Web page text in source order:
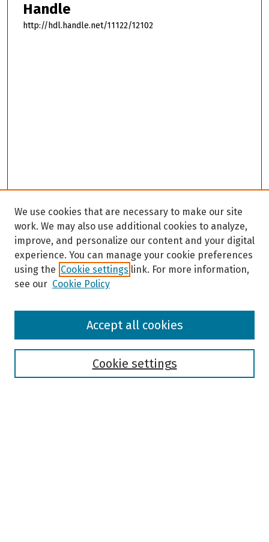
Handle
http://hdl.handle.net/11122/12102
Browse
We use cookies that are necessary to make our site
work. We may also use additional cookies to analyze,
improve, and personalize our content and your digital
experience. You can manage your cookie preferences
using the Cookie settings link. For more information,
see our Cookie Policy
Cookie settings
Accept all cookies